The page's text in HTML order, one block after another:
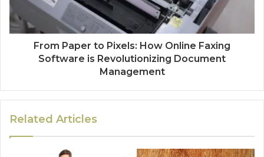
From Paper to Pixels: How Online Faxing
Software is Revolutionizing Document
Management
Related Articles